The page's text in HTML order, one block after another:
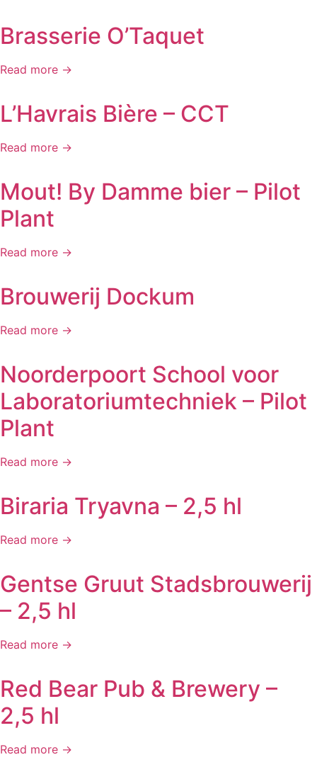
Brasserie O’Taquet
Read more →
L’Havrais Bière – CCT
Read more →
Mout! By Damme bier – Pilot
Plant
Read more →
Brouwerij Dockum
Read more →
Noorderpoort School voor
Laboratoriumtechniek – Pilot
Plant
Read more →
Biraria Tryavna – 2,5 hl
Read more →
Gentse Gruut Stadsbrouwerij
– 2,5 hl
Read more →
Red Bear Pub & Brewery –
2,5 hl
Read more →